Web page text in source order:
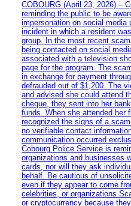
COBOURG (April 23, 2026) –
reminding the public to be
impersonation on social media
incident in which a resident
group. In the most recent
being contacted on social
associated with a television
page for the program. The
in exchange for payment
defrauded out of $1,200. The
and advised she could attend
cheque, they sent into her
funds. When she attended her
recognized the signs of a
no verifiable contact
communication occurred
Cobourg Police Service is
organizations and businesses
cards, nor will they ask
behalf. Be cautious of
even if they appear to come
celebrities, or organizations
or cryptocurrency because